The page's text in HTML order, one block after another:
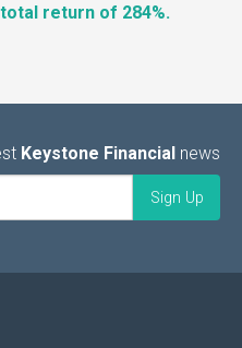
return of 284%.
Keystone Financial news